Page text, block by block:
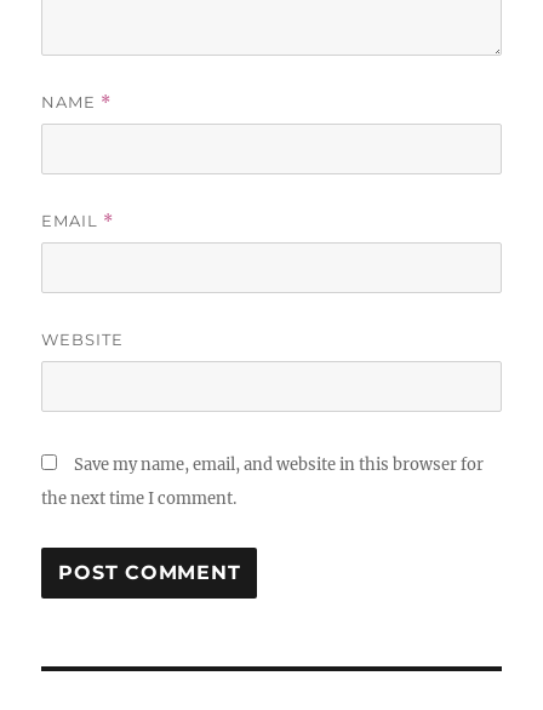
NAME *
EMAIL *
WEBSITE
Save my name, email, and website in this browser for
the next time I comment.